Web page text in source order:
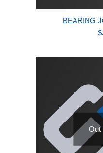
BEARING
$
Out